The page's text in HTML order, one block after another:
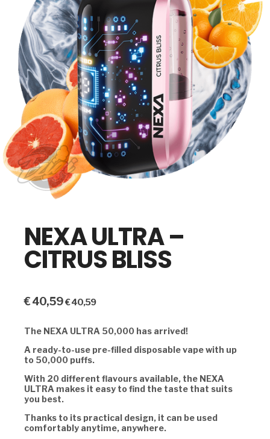
NEXA ULTRA –
CITRUS BLISS
€40,59€40,59
The NEXA ULTRA 50,000 has arrived!
A ready-to-use pre-filled disposable vape with up
to 50,000 puffs.
With 20 different flavours available, the NEXA
ULTRA makes it easy to find the taste that suits
you best.
Thanks to its practical design, it can be used
comfortably anytime, anywhere.